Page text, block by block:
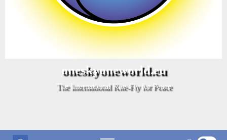
oneskyoneworld.eu
The International Kite-Fly for Peace